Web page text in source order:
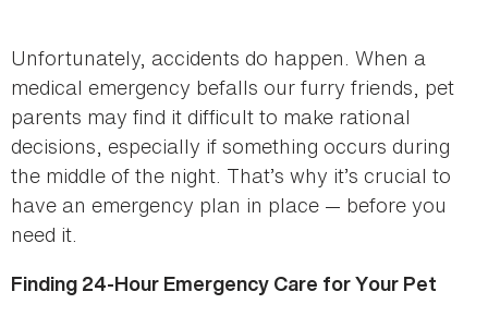
Unfortunately, accidents do happen. When a
medical emergency befalls our furry friends, pet
parents may find it difficult to make rational
decisions, especially if something occurs during
the middle of the night. That’s why it’s crucial to
have an emergency plan in place — before you
need it.
Finding 24-Hour Emergency Care for Your Pet